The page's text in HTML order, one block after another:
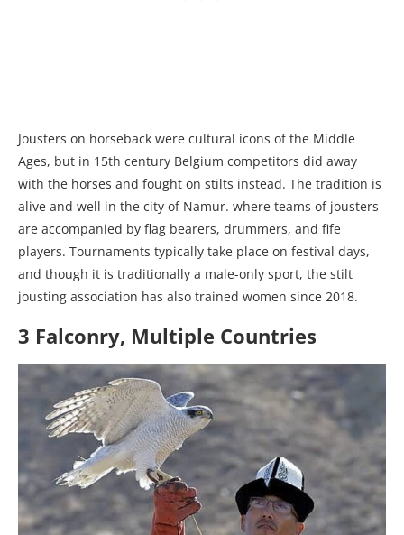
Jousters on horseback were cultural icons of the Middle
Ages, but in 15th century Belgium competitors did away
with the horses and fought on stilts instead. The tradition is
alive and well in the city of Namur. where teams of jousters
are accompanied by flag bearers, drummers, and fife
players. Tournaments typically take place on festival days,
and though it is traditionally a male-only sport, the stilt
jousting association has also trained women since 2018.
3 Falconry, Multiple Countries